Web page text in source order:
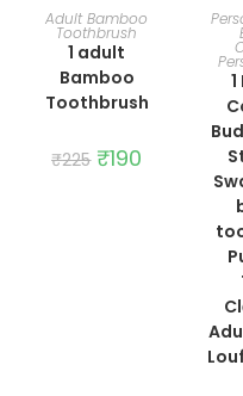
ADD TO CART
Adult Bamboo
Toothbrush
1 adult
Bamboo
Toothbrush
₹225 Original
price
₹190